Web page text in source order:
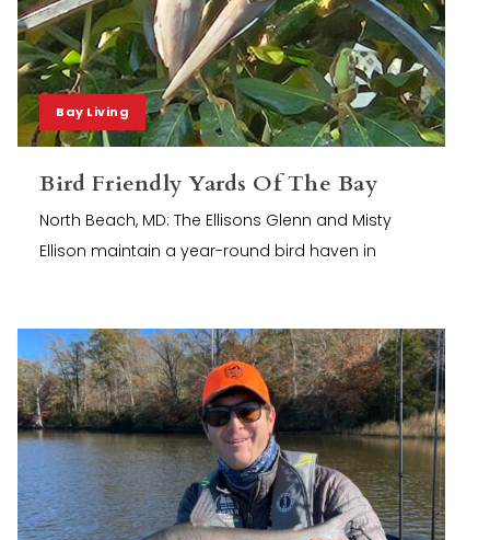
Bay Living
Bird Friendly Yards Of The Bay
North Beach, MD: The Ellisons Glenn and Misty
Ellison maintain a year-round bird haven in